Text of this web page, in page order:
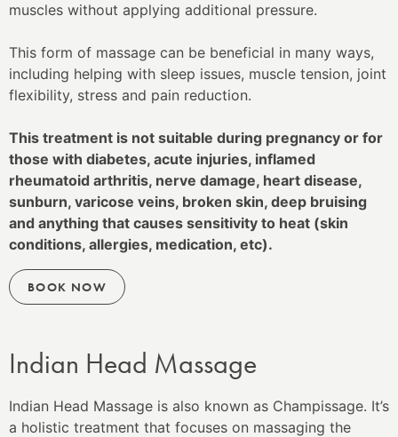
muscles without applying additional pressure.
This form of massage can be beneficial in many ways,
including helping with sleep issues, muscle tension, joint
flexibility, stress and pain reduction.
This treatment is not suitable during pregnancy or for
those with diabetes, acute injuries, inflamed
rheumatoid arthritis, nerve damage, heart disease,
sunburn, varicose veins, broken skin, deep bruising
and anything that causes sensitivity to heat (skin
conditions, allergies, medication, etc).
BOOK NOW
Indian Head Massage
Indian Head Massage is also known as Champissage. It’s
a holistic treatment that focuses on massaging the